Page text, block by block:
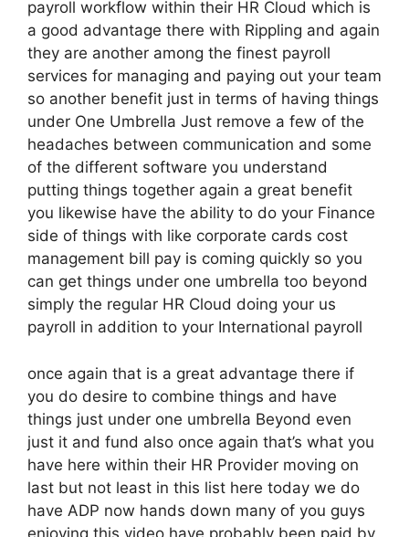
payroll workflow within their HR Cloud which is
a good advantage there with Rippling and again
they are another among the finest payroll
services for managing and paying out your team
so another benefit just in terms of having things
under One Umbrella Just remove a few of the
headaches between communication and some
of the different software you understand
putting things together again a great benefit
you likewise have the ability to do your Finance
side of things with like corporate cards cost
management bill pay is coming quickly so you
can get things under one umbrella too beyond
simply the regular HR Cloud doing your us
payroll in addition to your International payroll
once again that is a great advantage there if
you do desire to combine things and have
things just under one umbrella Beyond even
just it and fund also once again that’s what you
have here within their HR Provider moving on
last but not least in this list here today we do
have ADP now hands down many of you guys
enjoying this video have probably been paid by